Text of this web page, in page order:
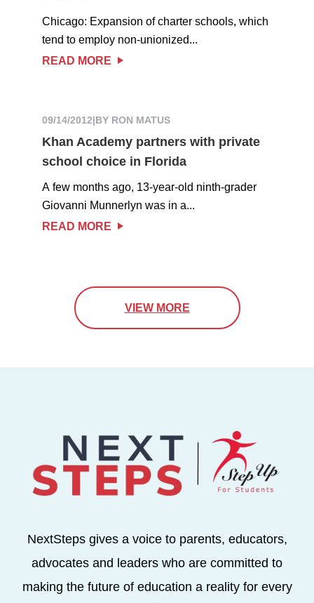
Chicago: Expansion of charter schools, which
tend to employ non-unionized...
READ MORE
09/14/2012|BY RON MATUS
Khan Academy partners with private
school choice in Florida
A few months ago, 13-year-old ninth-grader
Giovanni Munnerlyn was in a...
READ MORE
VIEW MORE
NextSteps gives a voice to parents, educators,
advocates and leaders who are committed to
making the future of education a reality for every